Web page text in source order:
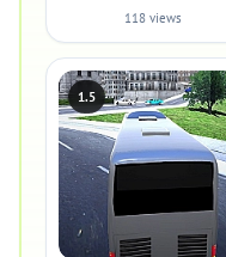
118 views
1.5